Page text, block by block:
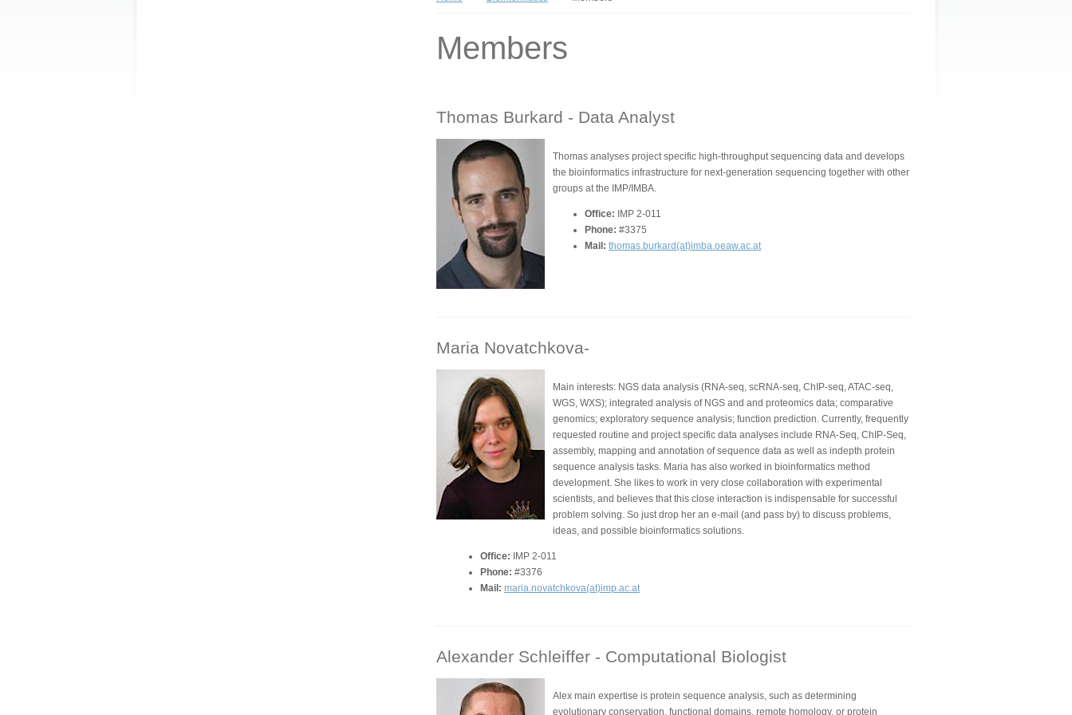
Members
Thomas Burkard - Data Analyst
Thomas analyses project specific high-throughput sequencing data and develops
the bioinformatics infrastructure for next-generation sequencing together with other
groups at the IMP/IMBA.
Office:
IMP 2-011
Phone: #3375
Mail: thomas.burkard(at)imba.oeaw.ac.at
Maria Novatchkova-
Main interests: NGS data analysis (RNA-seq, scRNA-seq, ChIP-seq, ATAC-seq,
WGS, WXS); integrated analysis of NGS and and proteomics data; comparative
genomics; exploratory sequence analysis; function prediction. Currently, frequently
requested routine and project specific data analyses include RNA-Seq, ChIP-Seq,
assembly, mapping and annotation of sequence data as well as indepth protein
sequence analysis tasks. Maria has also worked in bioinformatics method
development. She likes to work in very close collaboration with experimental
scientists, and believes that this close interaction is indispensable for successful
problem solving. So just drop her an e-mail (and pass by) to discuss problems,
ideas, and possible bioinformatics solutions.
Office:
IMP 2-011
Phone: #3376
Mail: maria.novatchkova(at)imp.ac.at
Alexander Schleiffer - Computational Biologist
Alex main expertise is protein sequence analysis, such as determining
evolutionary conservation, functional domains, remote homology, or protein